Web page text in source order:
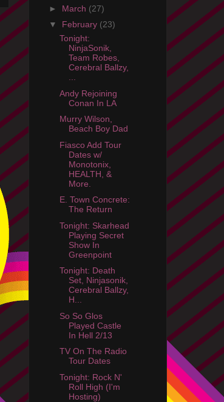
► March (27)
▼ February (23)
Tonight:
NinjaSonik,
Team Robes,
Cerebral Ballzy,
...
Andy Rejoining
Conan In LA
Murry Wilson,
Beach Boy Dad
Fiasco Add Tour
Dates w/
Monotonix,
HEALTH, &
More.
E. Town Concrete:
The Return
Tonight: Skarhead
Playing Secret
Show In
Greenpoint
Tonight: Death
Set, Ninjasonik,
Cerebral Ballzy,
H...
So So Glos
Played Castle
In Hell 2/13
TV On The Radio
Tour Dates
Tonight: Rock N'
Roll High (I'm
Hosting)